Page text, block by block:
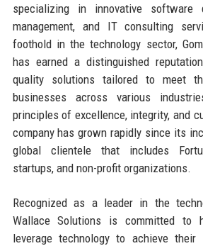
specializing in innovative software
management, and IT consulting
foothold in the technology sector,
has earned a distinguished
quality solutions tailored to meet
businesses across various
principles of excellence, integrity, and
company has grown rapidly since its
global clientele that includes
startups, and non-profit organizations.
Recognized as a leader in the
Wallace Solutions is committed to
leverage technology to achieve